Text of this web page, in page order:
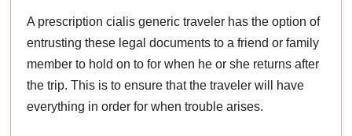
A prescription cialis generic traveler has the option of
entrusting these legal documents to a friend or family
member to hold on to for when he or she returns after
the trip. This is to ensure that the traveler will have
everything in order for when trouble arises.